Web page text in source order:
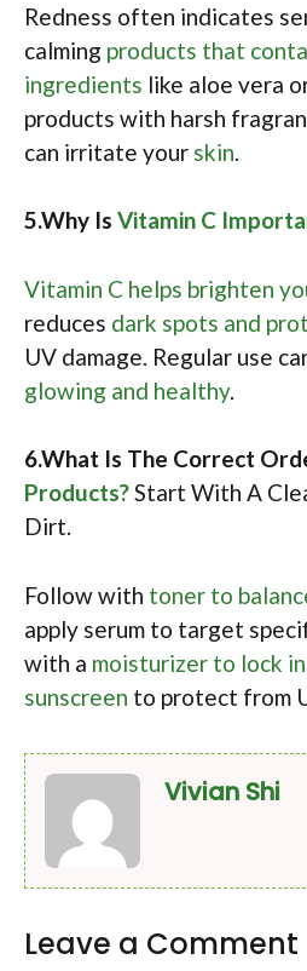
Redness often indicates
calming products that
ingredients like aloe vera
products with harsh
can irritate your skin
5.Why Is Vitamin C
Vitamin C helps brighten
reduces dark spots and
UV damage. Regular use
glowing and healthy.
6.What Is The Correct
Products?Start With A
Dirt.
Follow with toner to
apply serum to target
with a moisturizer to lock
sunscreen to protect from
Vivian Shi
Leave a Comment